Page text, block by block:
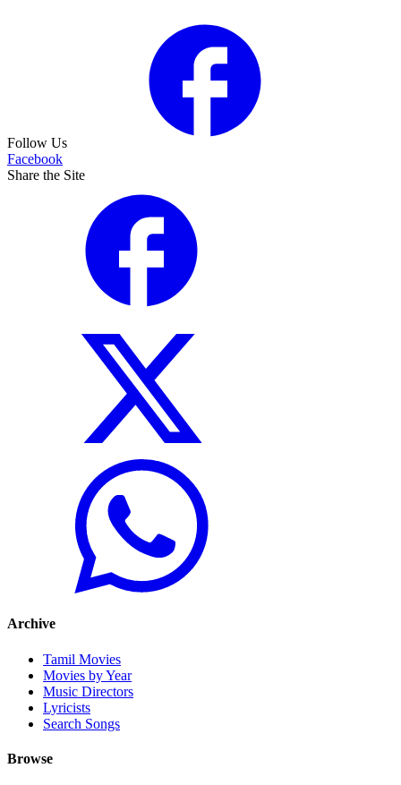
Follow Us
Facebook
Share the Site
Archive
Tamil Movies
Movies by Year
Music Directors
Lyricists
Search Songs
Browse